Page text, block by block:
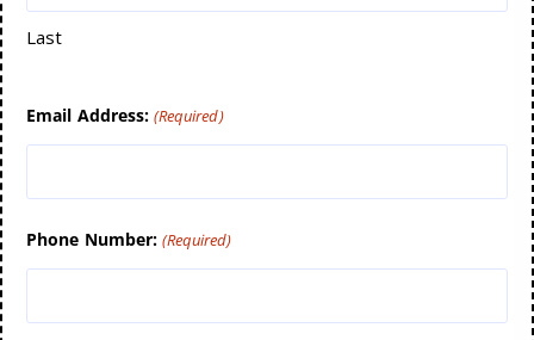
Last
Email Address: (Required)
Phone Number: (Required)